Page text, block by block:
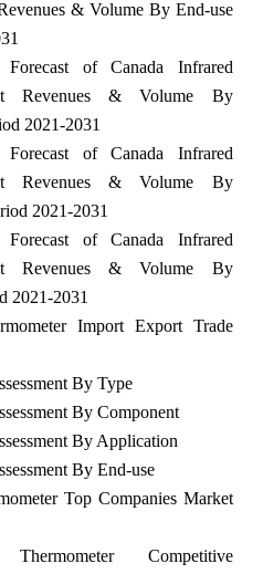
& Volume By End-use
of Canada Infrared
Revenues & Volume By
2021-2031
of Canada Infrared
Revenues & Volume By
2021-2031
of Canada Infrared
Revenues & Volume By
2021-2031
Import Export Trade
By Type
By Component
By Application
By End-use
Top Companies Market
Competitive